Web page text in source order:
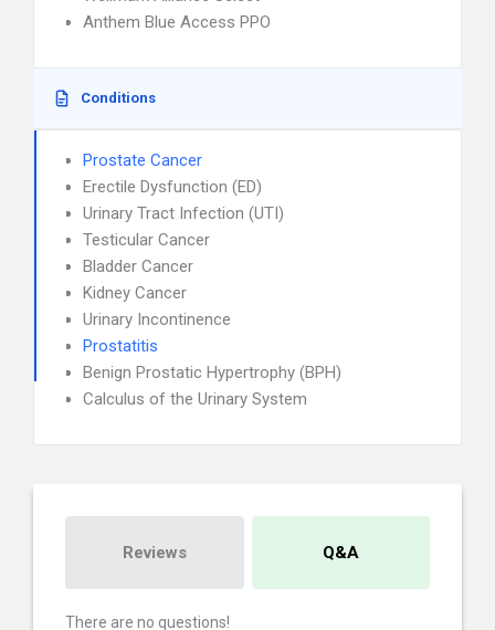
Anthem Blue Access PPO
Conditions
Prostate Cancer
Erectile Dysfunction (ED)
Urinary Tract Infection (UTI)
Testicular Cancer
Bladder Cancer
Kidney Cancer
Urinary Incontinence
Prostatitis
Benign Prostatic Hypertrophy (BPH)
Calculus of the Urinary System
Reviews Q&A
There are no questions!